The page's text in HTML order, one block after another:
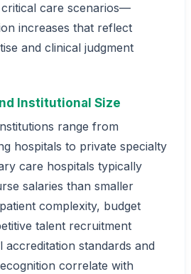
care scenarios—
increases that reflect
and clinical judgment
Institutional Size
range from
hospitals to private specialty
care hospitals typically
salaries than smaller
complexity, budget
talent recruitment
accreditation standards and
correlate with